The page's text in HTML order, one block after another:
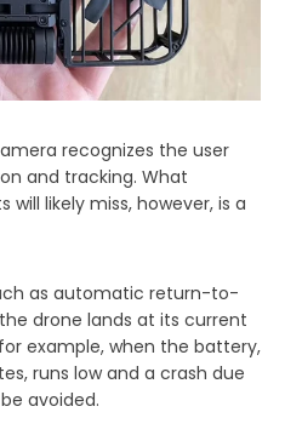
recognizes the user
and tracking. What
likely miss, however, is a
as automatic return-to-
drone lands at its current
example, when the battery,
runs low and a crash due
avoided.